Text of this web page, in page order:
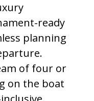
ready
planning
of four or
on the boat